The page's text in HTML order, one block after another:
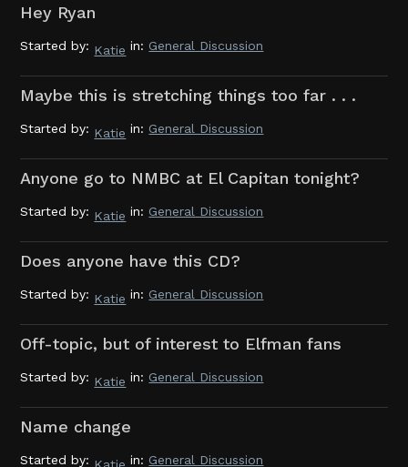
Hey Ryan
Started by: Katie in: General Discussion
Maybe this is stretching things too far . . .
Started by: Katie in: General Discussion
Anyone go to NMBC at El Capitan tonight?
Started by: Katie in: General Discussion
Does anyone have this CD?
Started by: Katie in: General Discussion
Off-topic, but of interest to Elfman fans
Started by: Katie in: General Discussion
Name change
Started by: in: General Discussion